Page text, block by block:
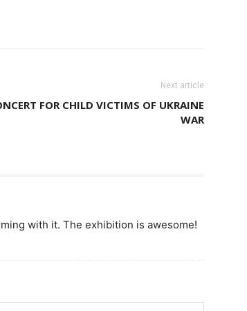
Next article
FOR CHILD VICTIMS OF UKRAINE
WAR
with it. The exhibition is awesome!